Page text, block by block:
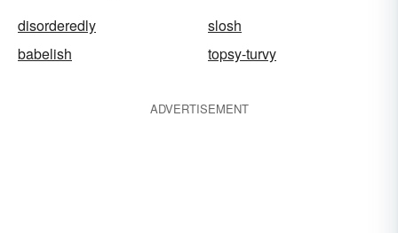
disorderedly
slosh
babelish
topsy-turvy
ADVERTISEMENT